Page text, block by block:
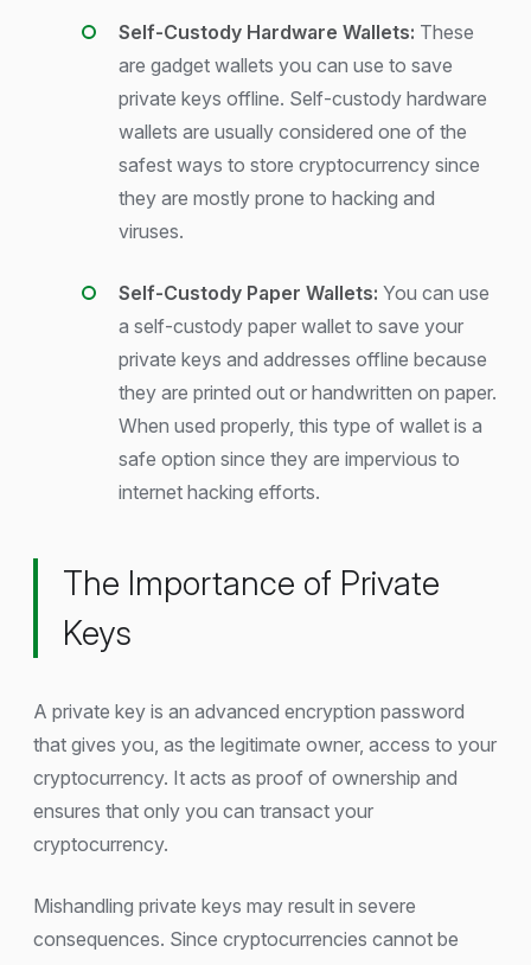
Self-Custody Hardware Wallets: These
are gadget wallets you can use to save
private keys offline. Self-custody hardware
wallets are usually considered one of the
safest ways to store cryptocurrency since
they are mostly prone to hacking and
viruses.
Self-Custody Paper Wallets: You can use
a self-custody paper wallet to save your
private keys and addresses offline because
they are printed out or handwritten on paper.
When used properly, this type of wallet is a
safe option since they are impervious to
internet hacking efforts.
The Importance of Private
Keys
A private key is an advanced encryption password
that gives you, as the legitimate owner, access to your
cryptocurrency. It acts as proof of ownership and
ensures that only you can transact your
cryptocurrency.
Mishandling private keys may result in severe
consequences. Since cryptocurrencies cannot be